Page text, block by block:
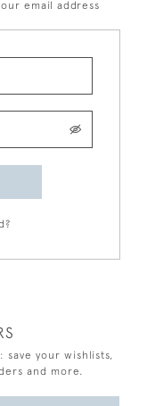
email address
save your wishlists,
and more.